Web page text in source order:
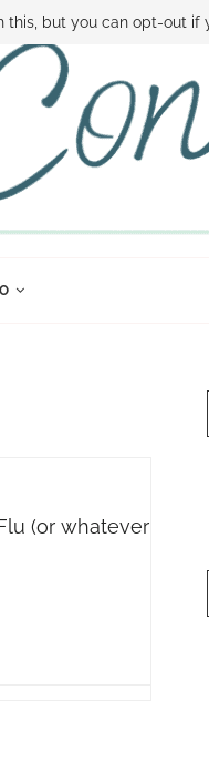
MINUTE THE SAMI CONE
(or whatever
this, but you can opt-out if